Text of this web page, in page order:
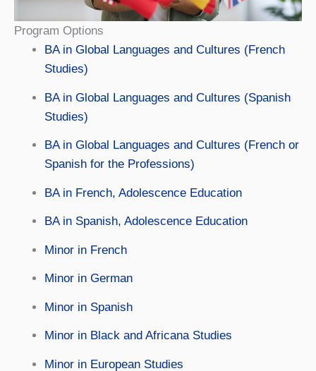
Program Options
BA in Global Languages and Cultures (French
Studies)
BA in Global Languages and Cultures (Spanish
Studies)
BA in Global Languages and Cultures (French or
Spanish for the Professions)
BA in French, Adolescence Education
BA in Spanish, Adolescence Education
Minor in French
Minor in German
Minor in Spanish
Minor in Black and Africana Studies
Minor in European Studies